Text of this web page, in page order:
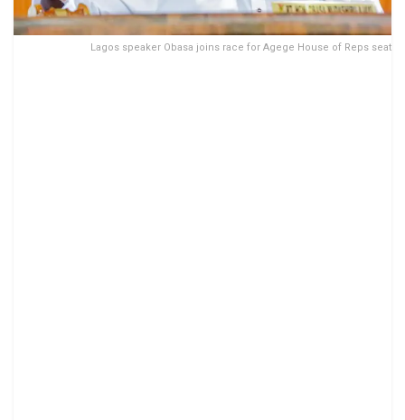
Lagos speaker Obasa joins race for Agege House of Reps seat